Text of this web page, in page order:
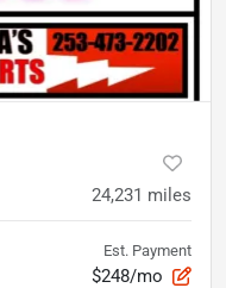
24,231 miles
Est. Payment
$248/mo